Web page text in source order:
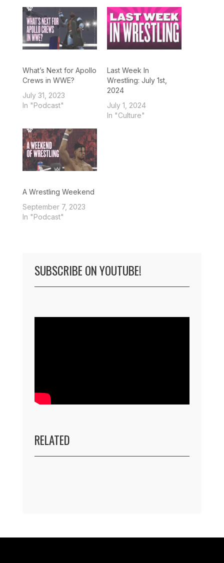
What’s Next for Apollo
Crews in WWE?
July 31, 2023
In "Podcast"
Last Week In
Wrestling: July 1st,
2024
July 1, 2024
In "Culture"
A Wrestling Weekend
September 7, 2023
In "Podcast"
SUBSCRIBE ON YOUTUBE!
RELATED